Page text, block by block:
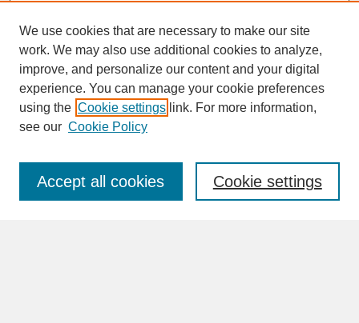
SEARCH
Enter search terms:
We use cookies that are necessary to make our site
work. We may also use additional cookies to analyze,
improve, and personalize our content and your digital
experience. You can manage your cookie preferences
using the Cookie settings link. For more information,
see our Cookie Policy
Cookie settings
Accept all cookies